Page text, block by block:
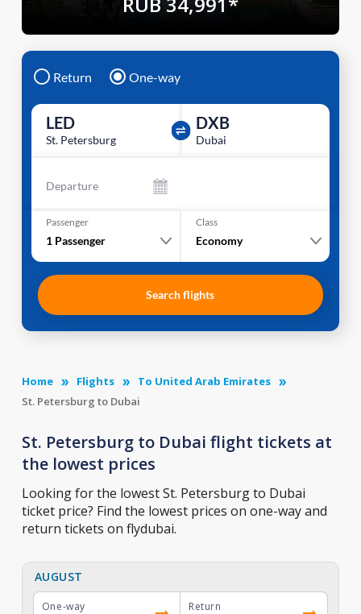
Return One-way
LED
St. Petersburg
DXB
Dubai
Departure
Passenger
1 Passenger
Class
Economy
Search flights
Home Flights
To United Arab Emirates
St. Petersburg to Dubai
St. Petersburg to Dubai flight tickets at
the lowest prices
Looking for the lowest St. Petersburg to Dubai
ticket price? Find the lowest prices on one-way and
return tickets on flydubai.
AUGUST
One-way
Return